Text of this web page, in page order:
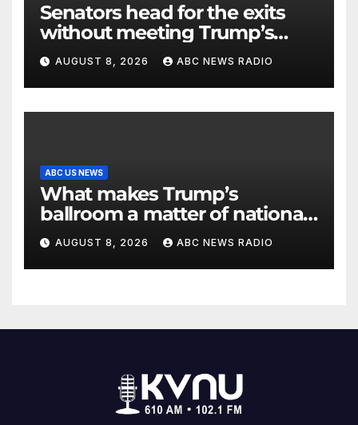
Senators head for the exits
without meeting Trump’s
demands for voting bill
AUGUST 8, 2026 ABC NEWS RADIO
ABC US NEWS
What makes Trump’s
ballroom a matter of national
security?
AUGUST 8, 2026 ABC NEWS RADIO